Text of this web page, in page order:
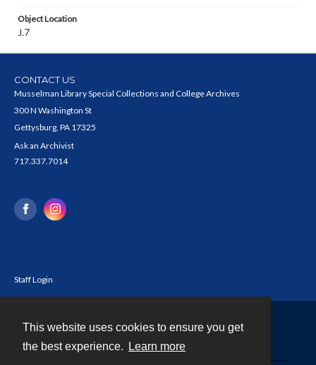
This website uses cookies to ensure you get
the best experience.
Learn more
Object Location
J.7
CONTACT US
Musselman Library Special Collections and College Archives
300 N Washington St
Gettysburg, PA 17325
Ask an Archivist
717.337.7014
Staff Login